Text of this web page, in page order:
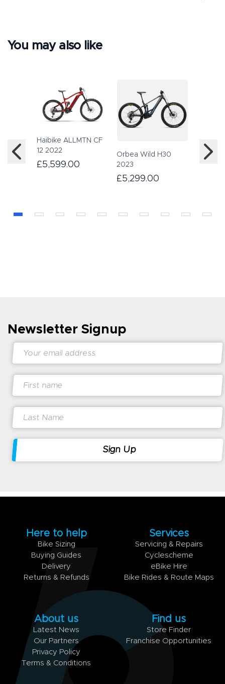
You may also like
Haibike ALLMTN CF
12 2022
£5,599.00
Orbea Wild H30
2023
£5,299.00
2023
Newsletter Signup
Here to help
Bike Sizing
Buying Guides
Delivery
Returns & Refunds
Services
Servicing & Repairs
Cyclescheme
eBike Hire
Bike Rides & Route Maps
About us
Latest News
Our Partners
Privacy Policy
Terms & Conditions
Find us
Store Finder
Franchise Opportunities